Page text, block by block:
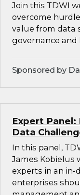
Join this TDWI
overcome
value from data
governance and
Sponsored by
Expert
Data
In this panel,
James Kobielus
experts in an in-
enterprises